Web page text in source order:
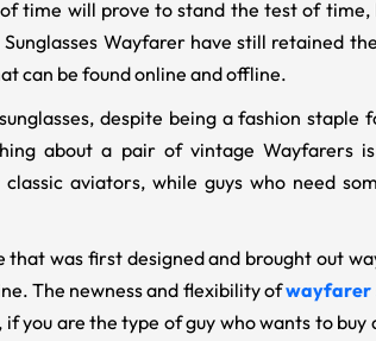
time will prove to stand the test of time,
Wayfarer have still retained
can be found online and offline.
despite being a fashion
about a pair of vintage Wayfarers
aviators, while guys who need
that was first designed and brought out
The newness and flexibility ofwayfarer
you are the type of guy who wants to